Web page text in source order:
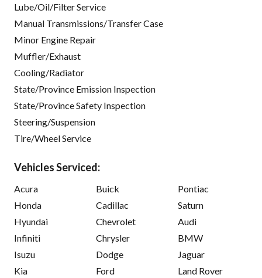
Lube/Oil/Filter Service
Manual Transmissions/Transfer Case
Minor Engine Repair
Muffler/Exhaust
Cooling/Radiator
State/Province Emission Inspection
State/Province Safety Inspection
Steering/Suspension
Tire/Wheel Service
Vehicles Serviced:
Acura
Honda
Hyundai
Infiniti
Isuzu
Kia
Buick
Cadillac
Chevrolet
Chrysler
Dodge
Ford
Pontiac
Saturn
Audi
BMW
Jaguar
Land Rover